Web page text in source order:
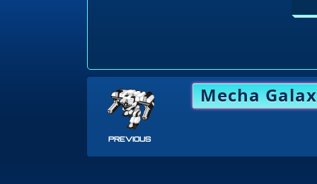
PREVIOUS
Mecha